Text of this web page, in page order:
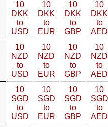
10
DKK
to
USD
10
DKK
to
EUR
10
DKK
to
GBP
10
DKK
to
AED
10
NZD
to
USD
10
NZD
to
EUR
10
NZD
to
GBP
10
NZD
to
AED
10
SGD
to
USD
10
SGD
to
EUR
10
SGD
to
GBP
10
SGD
to
AED